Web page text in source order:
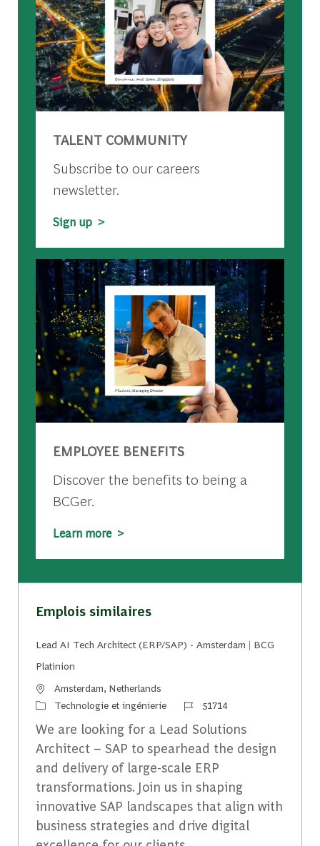
TALENT COMMUNITY
Subscribe to our careers
newsletter.
Sign up >
EMPLOYEE BENEFITS
Discover the benefits to being a
BCGer.
Learn more >
Emplois similaires
Lead AI Tech Architect (ERP/SAP) - Amsterdam | BCG
Platinion
Emplacement
Amsterdam, Netherlands
CatégorieTechnologie et ingénierie Identifiant du travail
51714
We are looking for a Lead Solutions
Architect – SAP to spearhead the design
and delivery of large-scale ERP
transformations. Join us in shaping
innovative SAP landscapes that align with
business strategies and drive digital